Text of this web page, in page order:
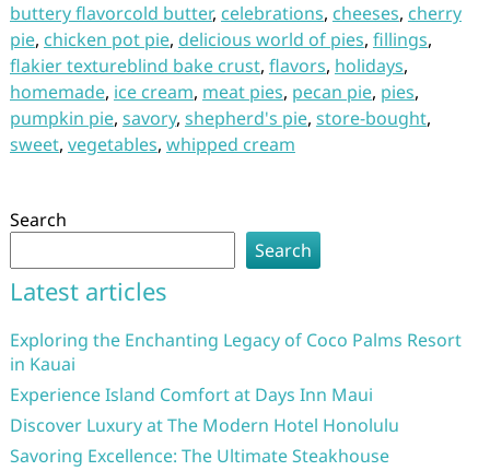
buttery flavorcold butter, celebrations, cheeses, cherry
pie, chicken pot pie, delicious world of pies, fillings,
flakier textureblind bake crust, flavors, holidays,
homemade, ice cream, meat pies, pecan pie, pies,
pumpkin pie, savory, shepherd's pie, store-bought,
sweet, vegetables, whipped cream
Search
Search
Latest articles
Exploring the Enchanting Legacy of Coco Palms Resort
in Kauai
Experience Island Comfort at Days Inn Maui
Discover Luxury at The Modern Hotel Honolulu
Savoring Excellence: The Ultimate Steakhouse